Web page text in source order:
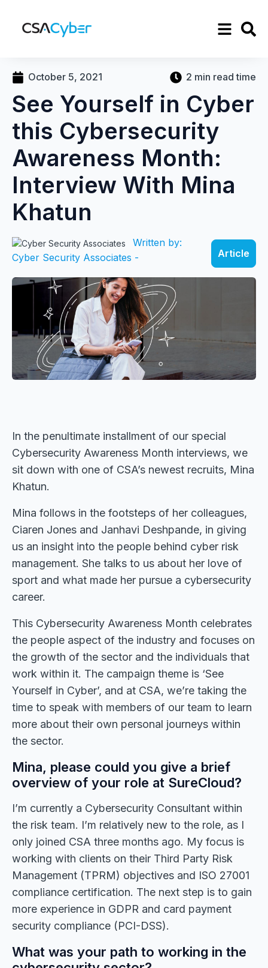
October 5, 2021 2 min read time
See Yourself in Cyber
this Cybersecurity
Awareness Month:
Interview With Mina
Khatun
Written by:
Cyber Security Associates -
Article
In the penultimate installment of our special
Cybersecurity Awareness Month interviews, we
sit down with one of CSA’s newest recruits, Mina
Khatun.
Mina follows in the footsteps of her colleagues,
Ciaren Jones and Janhavi Deshpande, in giving
us an insight into the people behind cyber risk
management. She talks to us about her love of
sport and what made her pursue a cybersecurity
career.
This Cybersecurity Awareness Month celebrates
the people aspect of the industry and focuses on
the growth of the sector and the individuals that
work within it. The campaign theme is ‘See
Yourself in Cyber’, and at CSA, we’re taking the
time to speak with members of our team to learn
more about their own personal journeys within
the sector.
Mina, please could you give a brief
overview of your role at SureCloud?
I’m currently a Cybersecurity Consultant within
the risk team. I’m relatively new to the role, as I
only joined CSA three months ago. My focus is
working with clients on their Third Party Risk
Management (TPRM) objectives and ISO 27001
compliance certification. The next step is to gain
more experience in GDPR and card payment
security compliance (PCI-DSS).
What was your path to working in the